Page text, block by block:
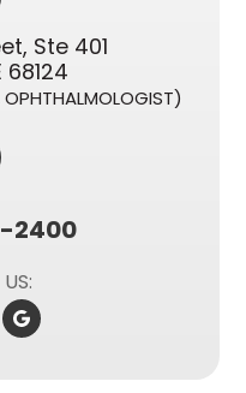
Ste 401​​​​
68124
2400